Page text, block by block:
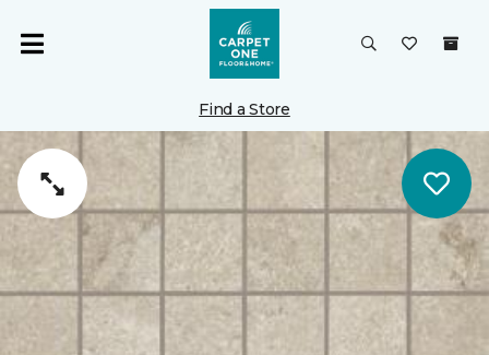
Find a Store